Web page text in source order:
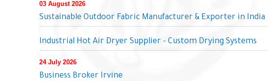
03 August 2026
Sustainable Outdoor Fabric Manufacturer & Exporter in India
Industrial Hot Air Dryer Supplier - Custom Drying Systems
24 July 2026
Business Broker Irvine